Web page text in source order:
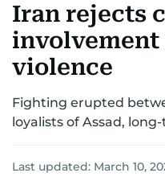
AUSTRALIA-NEW
Iran rejects
involvement
violence
Fighting erupted
loyalists of Assad,
Last updated: March 10,